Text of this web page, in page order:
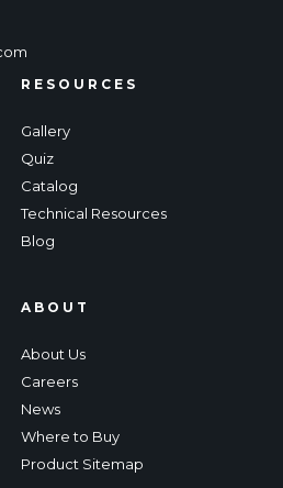
RESOURCES
Gallery
Quiz
Catalog
Technical Resources
Blog
ABOUT
About Us
Careers
News
Where to Buy
Product Sitemap